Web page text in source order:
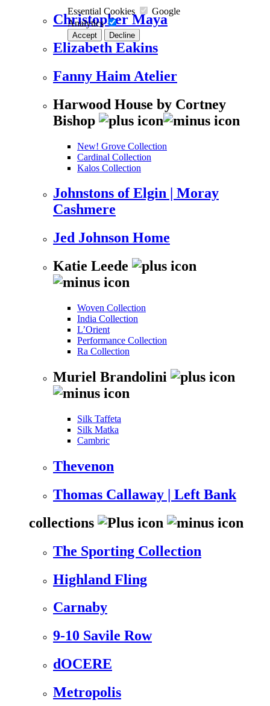
Essential Cookies
Google
Analytics
Accept Decline
Christopher Maya
Elizabeth Eakins
Fanny Haim Atelier
Harwood House by Cortney
Bishop
New! Grove Collection
Cardinal Collection
Kalos Collection
Johnstons of Elgin | Moray
Cashmere
Jed Johnson Home
Katie Leede
Woven Collection
India Collection
L’Orient
Performance Collection
Ra Collection
Muriel Brandolini
Silk Taffeta
Silk Matka
Cambric
Thevenon
Thomas Callaway | Left Bank
collections
The Sporting Collection
Highland Fling
Carnaby
9-10 Savile Row
dOCERE
Metropolis